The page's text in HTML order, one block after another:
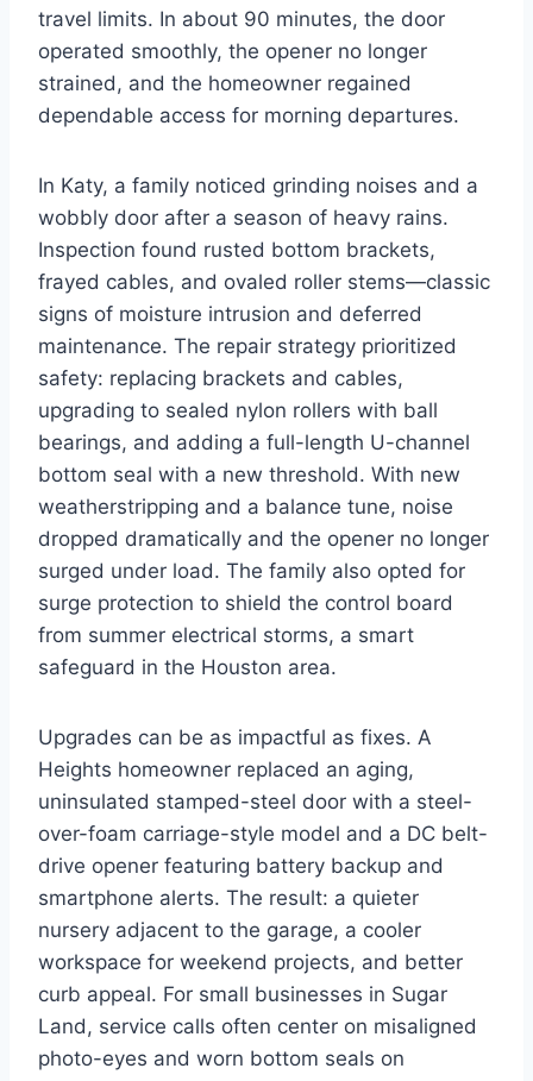
travel limits. In about 90 minutes, the door
operated smoothly, the opener no longer
strained, and the homeowner regained
dependable access for morning departures.
In Katy, a family noticed grinding noises and a
wobbly door after a season of heavy rains.
Inspection found rusted bottom brackets,
frayed cables, and ovaled roller stems—classic
signs of moisture intrusion and deferred
maintenance. The repair strategy prioritized
safety: replacing brackets and cables,
upgrading to sealed nylon rollers with ball
bearings, and adding a full-length U-channel
bottom seal with a new threshold. With new
weatherstripping and a balance tune, noise
dropped dramatically and the opener no longer
surged under load. The family also opted for
surge protection to shield the control board
from summer electrical storms, a smart
safeguard in the Houston area.
Upgrades can be as impactful as fixes. A
Heights homeowner replaced an aging,
uninsulated stamped-steel door with a steel-
over-foam carriage-style model and a DC belt-
drive opener featuring battery backup and
smartphone alerts. The result: a quieter
nursery adjacent to the garage, a cooler
workspace for weekend projects, and better
curb appeal. For small businesses in Sugar
Land, service calls often center on misaligned
photo-eyes and worn bottom seals on